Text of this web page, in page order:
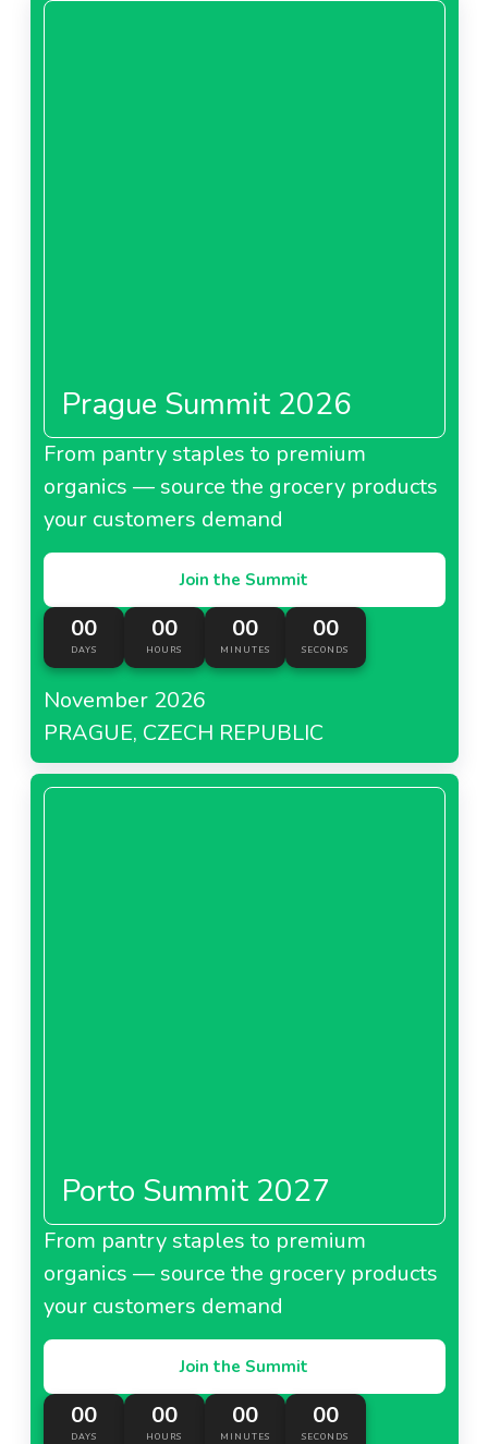
Prague Summit 2026
From pantry staples to premium
organics — source the grocery products
your customers demand
Join the Summit
00
DAYS
00
HOURS
00
MINUTES
00
SECONDS
November 2026
PRAGUE, CZECH REPUBLIC
Porto Summit 2027
From pantry staples to premium
organics — source the grocery products
your customers demand
Join the Summit
00
DAYS
00
HOURS
00
MINUTES
00
SECONDS